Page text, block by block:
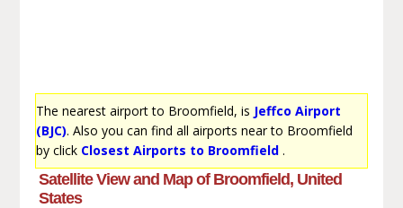
The nearest airport to Broomfield, is Jeffco Airport
(BJC). Also you can find all airports near to Broomfield
by click Closest Airports to Broomfield.
Satellite View and Map of Broomfield, United
States